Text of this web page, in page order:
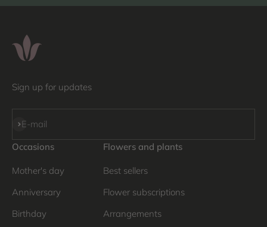
Sign up for updates
E-mail
Subscribe
Occasions
Mother's day
Anniversary
Birthday
Flowers and plants
Best sellers
Flower subscriptions
Arrangements